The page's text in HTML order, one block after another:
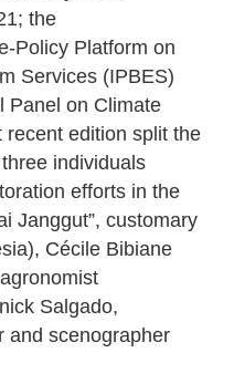
the
Policy Platform on
Services (IPBES)
Panel on Climate
recent edition split the
individuals
efforts in the
Janggut”, customary
Cécile Bibiane
Salgado,
and scenographer